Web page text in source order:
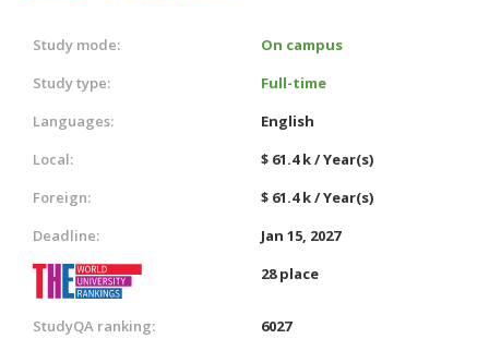
Study mode:
On campus
Study type:
Full-time
Languages:
English
Local:
$ 61.4 k / Year(s)
Foreign:
$ 61.4 k / Year(s)
Deadline:
Jan 15, 2027
28 place
StudyQA ranking:
6027